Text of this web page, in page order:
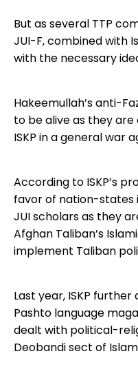
But as several TTP
JUI-F, combined with
with the necessary
Hakeemullah’s anti-
to be alive as they
ISKP in a general war
According to ISKP’s
favor of nation-states
JUI scholars as they
Afghan Taliban’s
implement Taliban
Last year, ISKP
Pashto language
dealt with political-
Deobandi sect of